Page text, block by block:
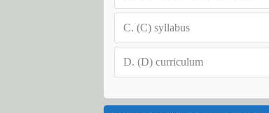
C. (C) syllabus
D. (D) curriculum